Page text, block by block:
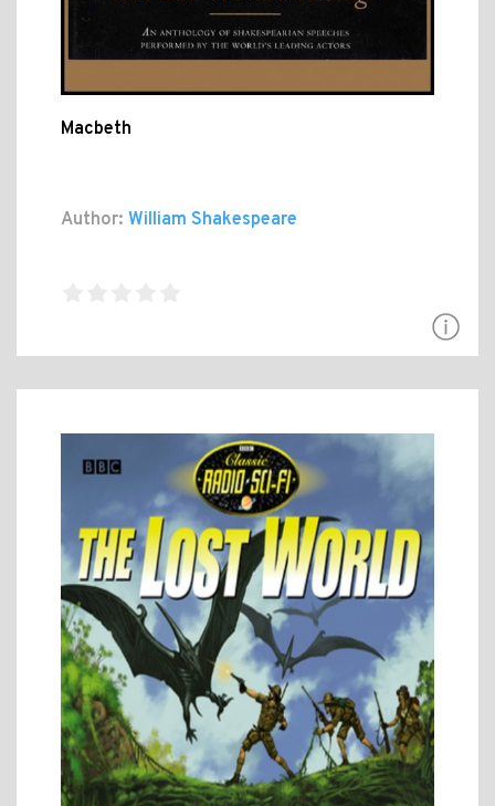
Macbeth
Author: William Shakespeare